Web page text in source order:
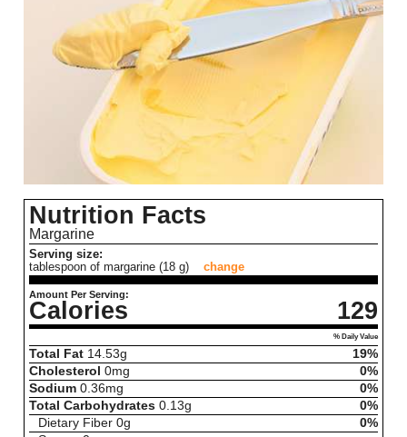
Nutrition Facts
Margarine
Serving size:
tablespoon of margarine (18 g)
change
Amount Per Serving:
Calories 129
% Daily Value
Total Fat 14.53g
19%
Cholesterol 0mg
0%
Sodium 0.36mg
0%
Total Carbohydrates 0.13g
0%
Dietary Fiber 0g
0%